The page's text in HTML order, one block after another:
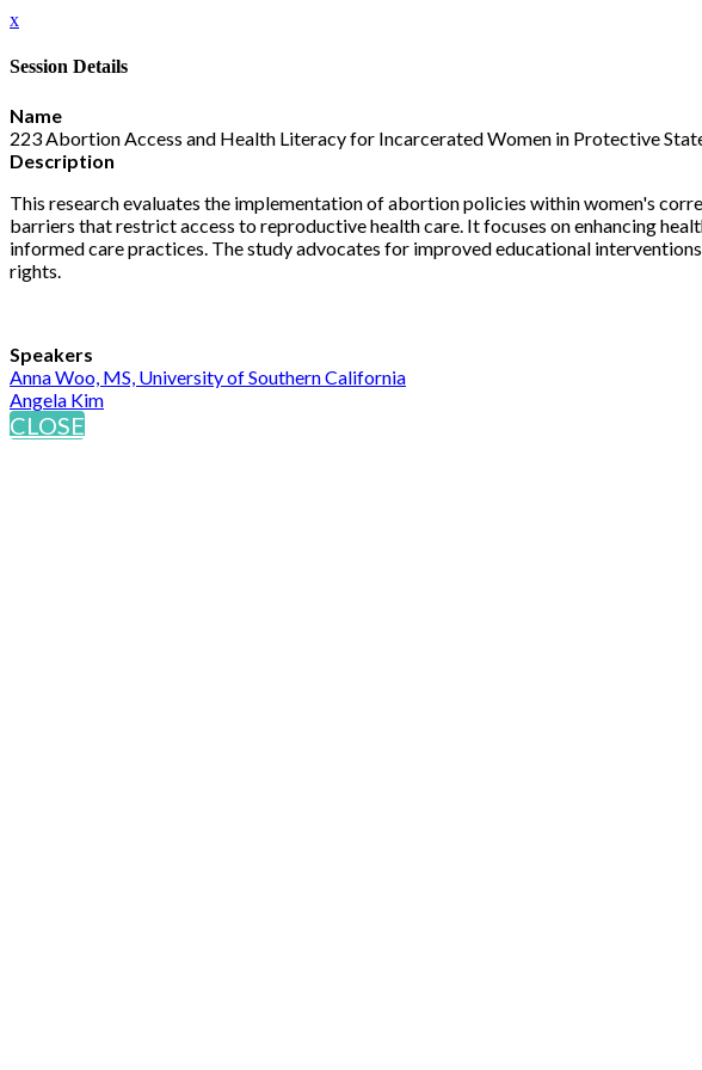
x
Session Details
Name
223 Abortion Access and Health Literacy for Incarcerated Women in Protective
Description
This research evaluates the implementation of abortion policies within women's
barriers that restrict access to reproductive health care. It focuses on enhancing
informed care practices. The study advocates for improved educational
rights.
Speakers
Anna Woo, MS, University of Southern California
Angela Kim
CLOSE